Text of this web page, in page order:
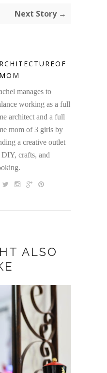
Next Story →
manages to
working as a full
architect and a full
mom of 3 girls by
a creative outlet
crafts, and
ALSO